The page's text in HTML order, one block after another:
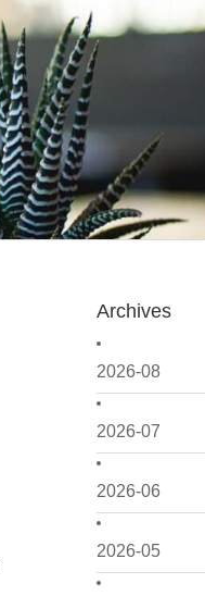
Archives
2026-08
2026-07
2026-06
2026-05